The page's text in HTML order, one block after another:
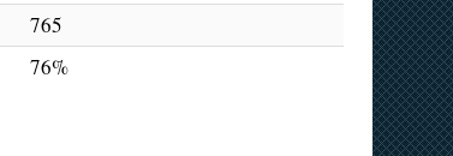
765
76%